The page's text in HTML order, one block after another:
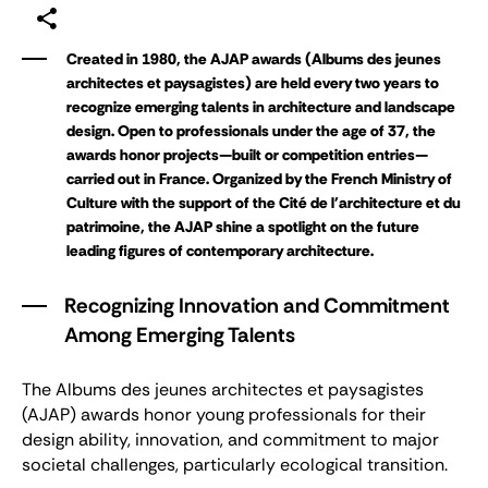
Created in 1980, the AJAP awards (Albums des jeunes
architectes et paysagistes) are held every two years to
recognize emerging talents in architecture and landscape
design. Open to professionals under the age of 37, the
awards honor projects—built or competition entries—
carried out in France. Organized by the French Ministry of
Culture with the support of the Cité de l'architecture et du
patrimoine, the AJAP shine a spotlight on the future
leading figures of contemporary architecture.
Recognizing Innovation and Commitment
Among Emerging Talents
TheAlbums des jeunes architectes et paysagistes
(AJAP) awards honor young professionals for their
design ability, innovation, and commitment to major
societal challenges, particularly ecological transition.